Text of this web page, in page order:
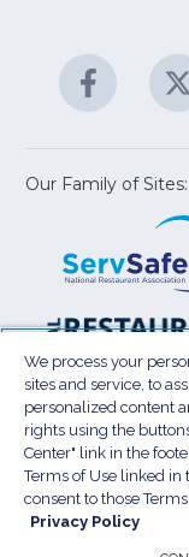
(Opens
in
new
window)
Our Family of Sites:
Terms of Use
Do Not Sell My
Privacy
We process your
sites and service, to
personalized content
rights using the
Center" link in the
Terms of Use linked in
consent to those
Privacy Policy